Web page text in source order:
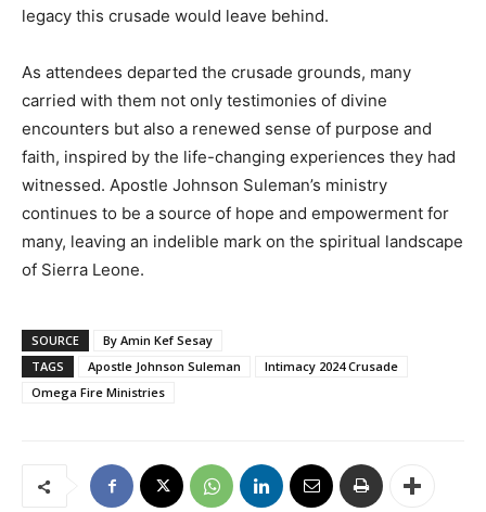
legacy this crusade would leave behind.
As attendees departed the crusade grounds, many
carried with them not only testimonies of divine
encounters but also a renewed sense of purpose and
faith, inspired by the life-changing experiences they had
witnessed. Apostle Johnson Suleman’s ministry
continues to be a source of hope and empowerment for
many, leaving an indelible mark on the spiritual landscape
of Sierra Leone.
SOURCE
By Amin Kef Sesay
TAGS
Apostle Johnson Suleman
Intimacy 2024 Crusade
Omega Fire Ministries